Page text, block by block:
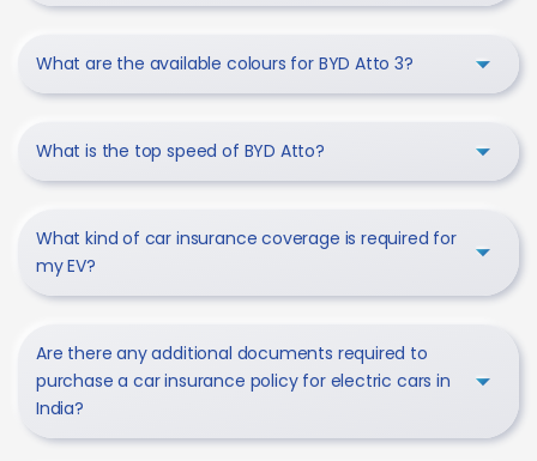
What are the available colours for BYD Atto 3?
What is the top speed of BYD Atto?
What kind of car insurance coverage is required for
my EV?
Are there any additional documents required to
purchase a car insurance policy for electric cars in
India?